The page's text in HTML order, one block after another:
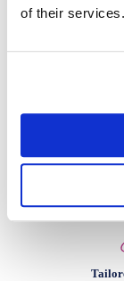
of their services.
solutions that